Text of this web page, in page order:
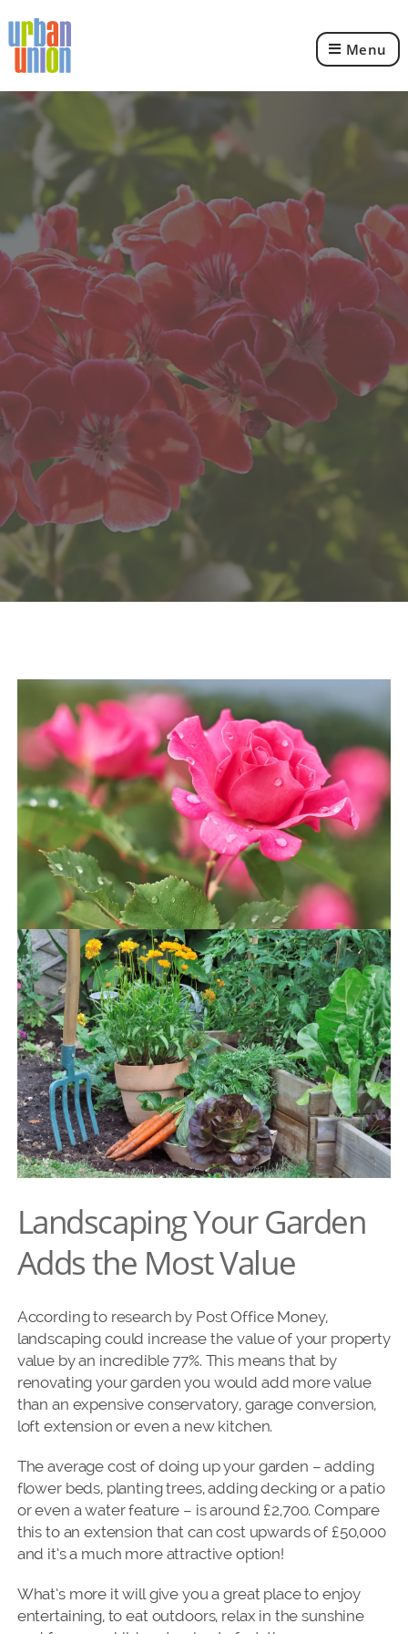
Union
Ltd
Menu
Landscaping Your Garden
Adds the Most Value
According to research by Post Office Money,
landscaping could increase the value of your property
value by an incredible 77%. This means that by
renovating your garden you would add more value
than an expensive conservatory, garage conversion,
loft extension or even a new kitchen.
The average cost of doing up your garden – adding
flower beds, planting trees, adding decking or a patio
or even a water feature – is around £2,700. Compare
this to an extension that can cost upwards of £50,000
and it’s a much more attractive option!
What’s more it will give you a great place to enjoy
entertaining, to eat outdoors, relax in the sunshine